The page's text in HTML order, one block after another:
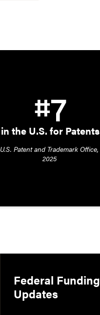
#7
in the U.S. for Patents
U.S. Patent and Trademark Office,
2025
Federal Funding
Updates